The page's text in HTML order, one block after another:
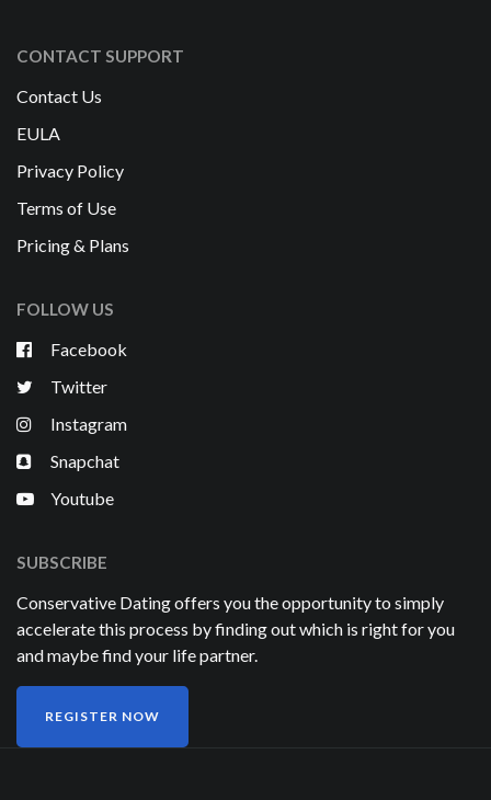
CONTACT SUPPORT
Contact Us
EULA
Privacy Policy
Terms of Use
Pricing & Plans
FOLLOW US
Facebook
Twitter
Instagram
Snapchat
Youtube
SUBSCRIBE
Conservative Dating offers you the opportunity to simply
accelerate this process by finding out which is right for you
and maybe find your life partner.
REGISTER NOW